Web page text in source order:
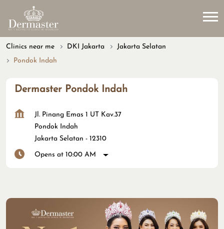
Clinics near me DKI Jakarta
Jakarta Selatan
Pondok Indah
Dermaster Pondok Indah
Jl. Pinang Emas 1 UT Kav.37
Pondok Indah
Jakarta Selatan - 12310
Opens at 10:00 AM